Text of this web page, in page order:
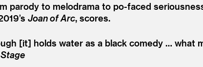
parody to melodrama to po-faced
Joan of Arc, scores.
[it] holds water as a black comedy … what